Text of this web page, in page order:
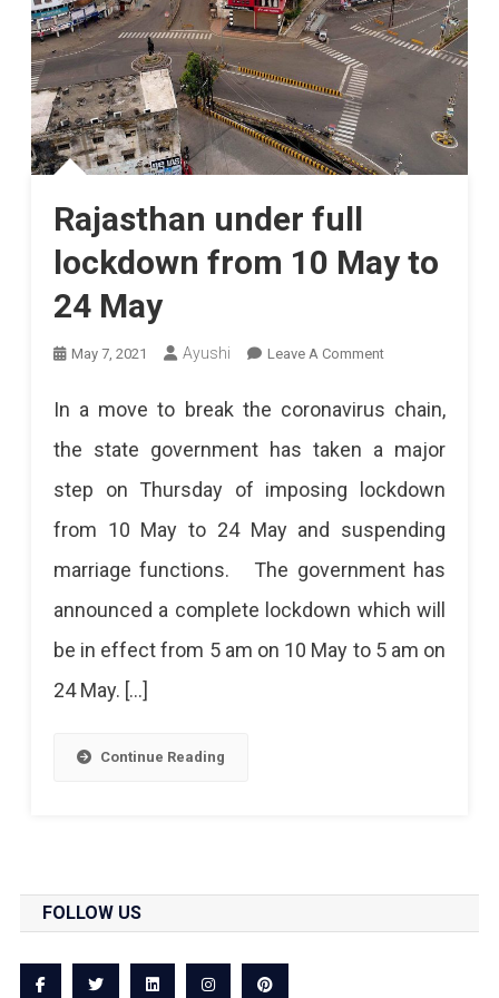
Rajasthan under full
lockdown from 10 May to
24 May
May 7, 2021 Ayushi Leave A CommentOn
From
10
May
To
In a move to break the coronavirus chain,
the state government has taken a major
step on Thursday of imposing lockdown
from 10 May to 24 May and suspending
marriage functions. The government has
announced a complete lockdown which will
be in effect from 5 am on 10 May to 5 am on
24 May. […]
Continue Reading
FOLLOW US